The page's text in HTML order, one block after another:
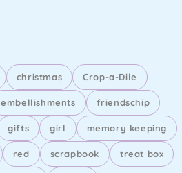
christmas Crop-a-Dile
embellishments friendschip
gifts girl memory keeping
red scrapbook treat box